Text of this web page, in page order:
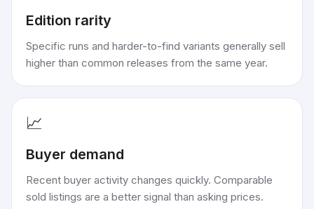
Edition rarity
Specific runs and harder-to-find variants generally sell
higher than common releases from the same year.
📈
Buyer demand
Recent buyer activity changes quickly. Comparable
sold listings are a better signal than asking prices.